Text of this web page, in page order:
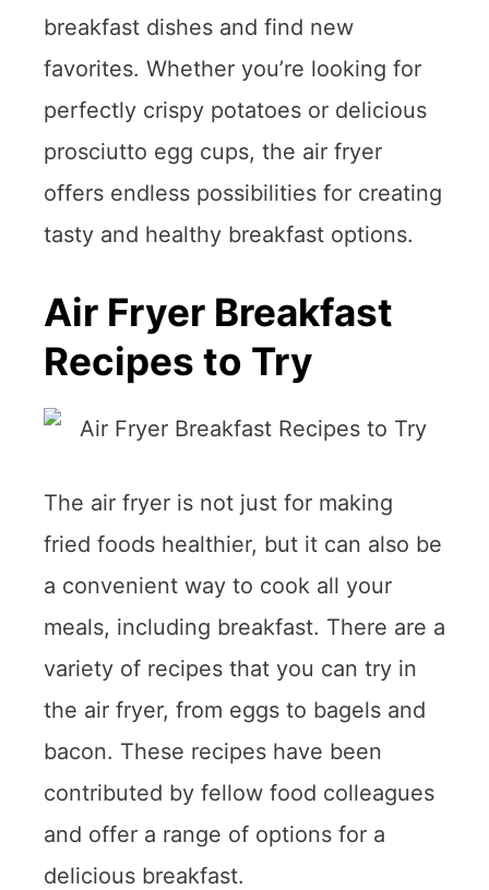
breakfast dishes and find new
favorites. Whether you’re looking for
perfectly crispy potatoes or delicious
prosciutto egg cups, the air fryer
offers endless possibilities for creating
tasty and healthy breakfast options.
Air Fryer Breakfast
Recipes to Try
The air fryer is not just for making
fried foods healthier, but it can also be
a convenient way to cook all your
meals, including breakfast. There are a
variety of recipes that you can try in
the air fryer, from eggs to bagels and
bacon. These recipes have been
contributed by fellow food colleagues
and offer a range of options for a
delicious breakfast.